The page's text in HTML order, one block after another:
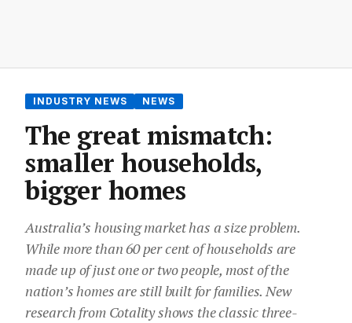
INDUSTRY NEWS NEWS
The great mismatch:
smaller households,
bigger homes
Australia’s housing market has a size problem.
While more than 60 per cent of households are
made up of just one or two people, most of the
nation’s homes are still built for families. New
research from Cotality shows the classic three-